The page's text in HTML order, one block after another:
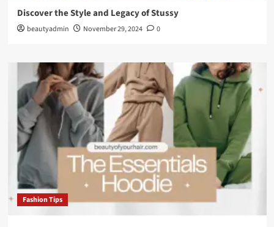
Discover the Style and Legacy of Stussy
beautyadmin November 29, 2024 0
Fashion Tips